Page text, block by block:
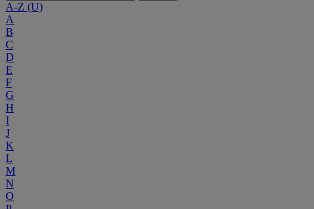
A-Z (U)
A
B
C
D
E
F
G
H
I
J
K
L
M
N
O